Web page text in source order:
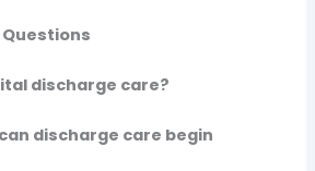
discharge care?
discharge care begin